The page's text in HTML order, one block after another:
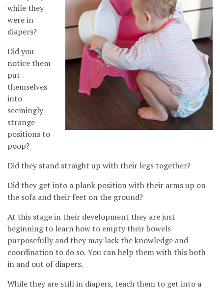
while they
were in
diapers?
Did you
notice them
put
themselves
into
seemingly
strange
positions to
poop?
Did they stand straight up with their legs together?
Did they get into a plank position with their arms up on
the sofa and their feet on the ground?
At this stage in their development they are just
beginning to learn how to empty their bowels
purposefully and they may lack the knowledge and
coordination to do so. You can help them with this both
in and out of diapers.
While they are still in diapers, teach them to get into a